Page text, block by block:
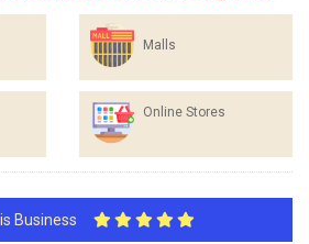
Malls
Online Stores
Business